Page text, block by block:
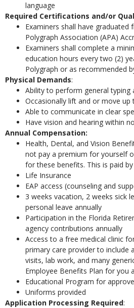
language
Required Certifications and/or
Examiners shall have graduated
Polygraph Association (APA)
Examiners shall complete a
education hours every two (2)
Polygraph or as recommended
Physical Demands:
Ability to perform general typing
Occasionally lift and or move up
Able to communicate in clear
Have vision and hearing within
Annual Compensation:
Health, Dental, and Vision
not pay a premium for yourself
for these benefits. This is paid
Life Insurance
EAP access (counseling and
3 weeks vacation, 2 weeks sick
personal leave annually
Participation in the Florida
agency contributions annually
Access to a free medical clinic
primary care provider to include
visits, lab work, and many
Employee Benefits Plan for you
Educational Program for
Uniforms provided
Application Processing Required: